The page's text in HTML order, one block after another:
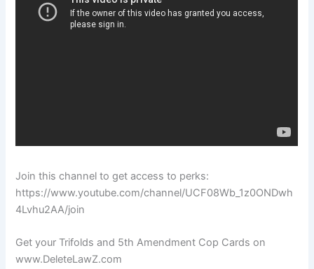
Join this channel to get access to perks:
https://www.youtube.com/channel/UCF08Wb_1z0ONDwh
4Lvhu2AA/join
Get your Trifolds and 5th Amendment Cop Cards on
www.DeleteLawZ.com